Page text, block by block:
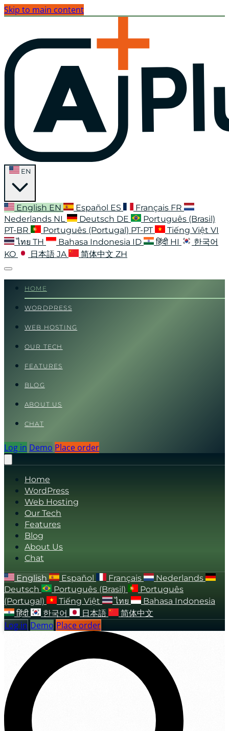
Skip to main content
English EN Español ES Français FR
Nederlands NL Deutsch DE
Português (Brasil)
PT-BR
Português (Portugal) PT-PT Tiếng Việt VI
ไทย TH Bahasa Indonesia ID हिंदी HI
한국어
KO
日本語 JA 简体中文 ZH
HOME
WORDPRESS
WEB HOSTING
OUR TECH
FEATURES
BLOG
ABOUT US
CHAT
Log in Demo Place order
Home
WordPress
Web Hosting
Our Tech
Features
Blog
About Us
Chat
English Español Français
Nederlands
Deutsch
Português (Brasil)
Português
(Portugal)
Tiếng Việt ไทย
Bahasa Indonesia
हिंदी
한국어 日本語 简体中文
Log in Demo Place order